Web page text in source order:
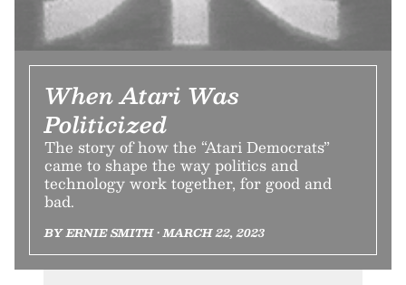
When Atari Was
Politicized
The story of how the “Atari Democrats”
came to shape the way politics and
technology work together, for good and
bad.
BY ERNIE SMITH • MARCH 22, 2023